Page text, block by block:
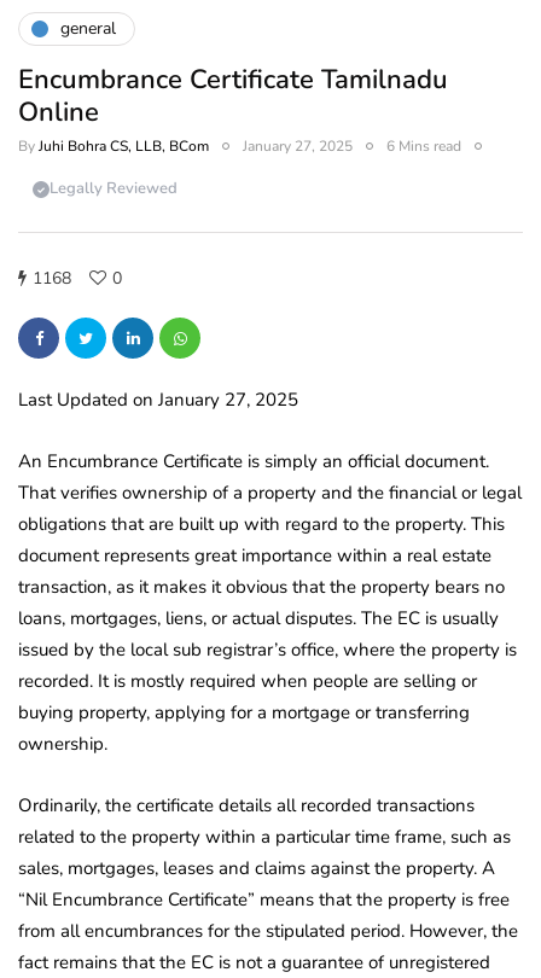
general
Encumbrance Certificate Tamilnadu
Online
ByJuhi Bohra CS, LLB, BCom January 27, 2025 6 Mins read
Legally Reviewed
1168 0
Last Updated on January 27, 2025
An Encumbrance Certificate is simply an official document.
That verifies ownership of a property and the financial or legal
obligations that are built up with regard to the property. This
document represents great importance within a real estate
transaction, as it makes it obvious that the property bears no
loans, mortgages, liens, or actual disputes. The EC is usually
issued by the local sub registrar’s office, where the property is
recorded. It is mostly required when people are selling or
buying property, applying for a mortgage or transferring
ownership.
Ordinarily, the certificate details all recorded transactions
related to the property within a particular time frame, such as
sales, mortgages, leases and claims against the property. A
“Nil Encumbrance Certificate” means that the property is free
from all encumbrances for the stipulated period. However, the
fact remains that the EC is not a guarantee of unregistered